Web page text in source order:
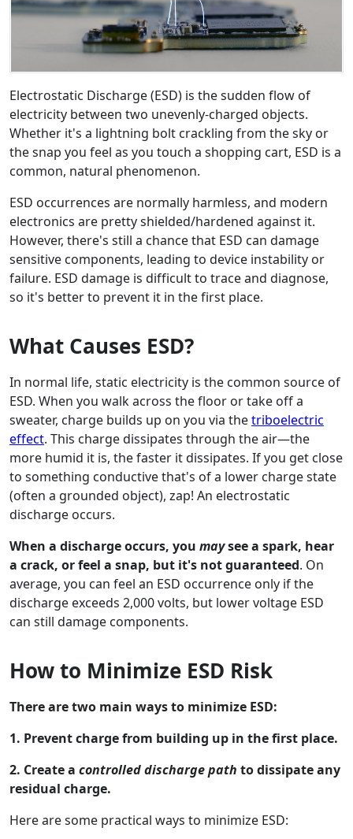
Electrostatic Discharge (ESD) is the sudden flow of
electricity between two unevenly-charged objects.
Whether it's a lightning bolt crackling from the sky or
the snap you feel as you touch a shopping cart, ESD is a
common, natural phenomenon.
ESD occurrences are normally harmless, and modern
electronics are pretty shielded/hardened against it.
However, there's still a chance that ESD can damage
sensitive components, leading to device instability or
failure. ESD damage is difficult to trace and diagnose,
so it's better to prevent it in the first place.
What Causes ESD?
In normal life, static electricity is the common source of
ESD. When you walk across the floor or take off a
sweater, charge builds up on you via thetriboelectric
effect. This charge dissipates through the air—the
more humid it is, the faster it dissipates. If you get close
to something conductive that's of a lower charge state
(often a grounded object), zap! An electrostatic
discharge occurs.
When a discharge occurs, you maysee a spark, hear
a crack, or feel a snap, but it's not guaranteed. On
average, you can feel an ESD occurrence only if the
discharge exceeds 2,000 volts, but lower voltage ESD
can still damage components.
How to Minimize ESD Risk
There are two main ways to minimize ESD:
1. Prevent charge from building up in the first place.
2. Create a controlled discharge path to dissipate any
residual charge.
Here are some practical ways to minimize ESD: